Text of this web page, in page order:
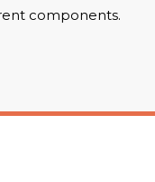
components.